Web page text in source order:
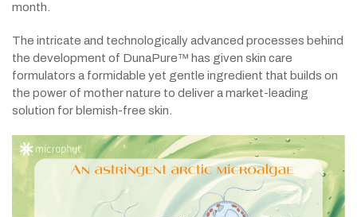
month.
The intricate and technologically advanced processes behind
the development of DunaPure™ has given skin care
formulators a formidable yet gentle ingredient that builds on
the power of mother nature to deliver a market-leading
solution for blemish-free skin.